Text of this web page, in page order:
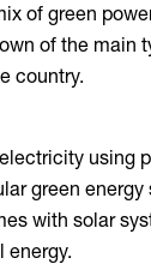
ofgreen
of the main
country.
using
green
with solar
energy.